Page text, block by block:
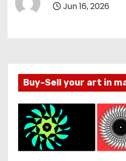
Jun 16, 2026
Buy-Sell your art in